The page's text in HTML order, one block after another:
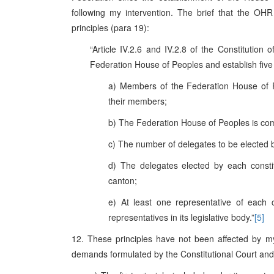
following my intervention. The brief that the
principles (para 19):
“Article IV.2.6 and IV.2.8 of the Constitution
Federation House of Peoples and establish
a) Members of the Federation House of
their members;
b) The Federation House of Peoples is
c) The number of delegates to be elected
d) The delegates elected by each
canton;
e) At least one representative of each
representatives in its legislative body.”[5]
12. These principles have not been affected by
demands formulated by the Constitutional Court